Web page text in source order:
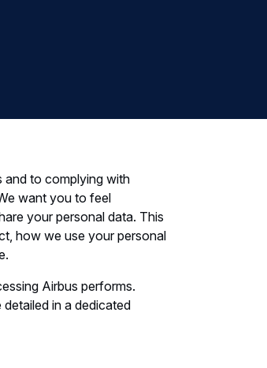
and to complying with
want you to feel
your personal data. This
how we use your personal
Airbus performs.
in a dedicated